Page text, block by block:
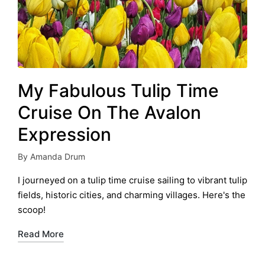
My Fabulous Tulip Time
Cruise On The Avalon
Expression
Posted
by
By Amanda Drum
I journeyed on a tulip time cruise sailing to vibrant tulip
fields, historic cities, and charming villages. Here's the
scoop!
Read More